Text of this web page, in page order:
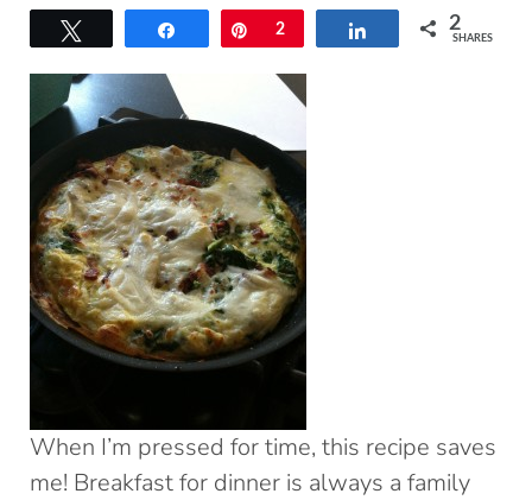
Share Pin
2 Share 2
SHARES
When I’m pressed for time, this recipe saves
me! Breakfast for dinner is always a family